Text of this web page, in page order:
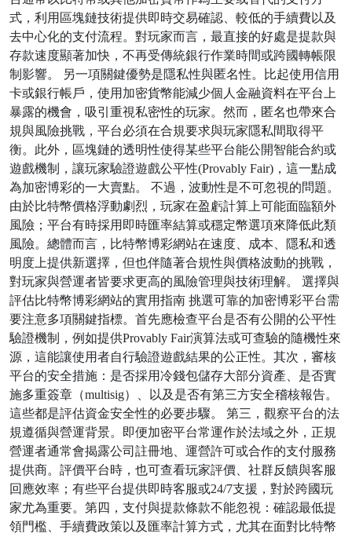
式，利用區塊鏈技術提供即時交易確認、較低的手續費以及
去中心化的支付流程。對玩家而言，最直接的好處是提款與
存款速度顯著加快，不再受傳統銀行作業時間或跨國轉帳限
制影響。 另一項關鍵優勢是隱私性與匿名性。比起使用信用
卡或銀行帳戶，使用加密貨幣能減少個人金融資料在平台上
暴露的機會，吸引重視私密性的玩家。然而，匿名也帶來合
規與風險挑戰，平台必須在合規要求與玩家隱私間取得平
衡。此外，區塊鏈的透明性使得某些平台能公開智能合約或
遊戲機制，讓玩家驗證遊戲公平性(Provably Fair)，這一點成
為加密博彩的一大賣點。 不過，波動性是不可忽視的問題。
由於比特幣價格浮動劇烈，玩家在盈虧計算上可能面臨額外
風險；平台有時採用即時匯率結算或穩定幣選項來降低此類
風險。總體而言，比特幣博彩網站在速度、成本、隱私和透
明度上提供新選擇，但也伴隨著合規性與價格波動的挑戰，
對玩家與營運者皆要求更高的風險管理與技術理解。 選擇與
評估比特幣博彩網站的實用指南 挑選可靠的加密博彩平台需
要注意多項關鍵指標。首先應檢查平台是否有公開的公平性
驗證機制，例如提供Provably Fair演算法或可查驗的隨機性來
源，這能讓使用者自行驗證遊戲結果的公正性。其次，審核
平台的安全措施：是否採用冷錢包儲存大部分資產、是否實
施多重簽章（multisig）、以及是否有第三方安全稽核報告。
這些都是評估資金安全性的必要步驟。 第三，觀察平台的法
規遵循與營運背景。即便加密平台常運作於法域之外，正規
營運者通常會揭露公司註冊地、運營許可或合作的支付服務
提供商。評價平台時，也可查看玩家評價、社群反饋與客服
回應效率；有些平台提供即時客服或24/7支援，對於跨國玩
家尤為重要。第四，支付與提款條款不能忽視：確認最低提
領門檻、手續費政策以及匯率計算方式，尤其在面對比特幣